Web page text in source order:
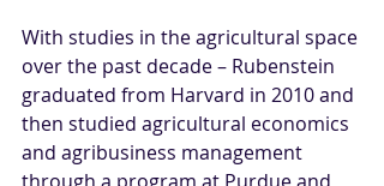
With studies in the agricultural space
over the past decade – Rubenstein
graduated from Harvard in 2010 and
then studied agricultural economics
and agribusiness management